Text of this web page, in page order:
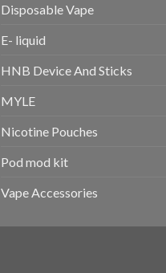
Disposable Vape
E- liquid
HNB Device And Sticks
MYLE
Nicotine Pouches
Pod mod kit
Vape Accessories